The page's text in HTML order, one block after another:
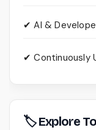
✔ AI &
✔ Continuously
🏷 Explore